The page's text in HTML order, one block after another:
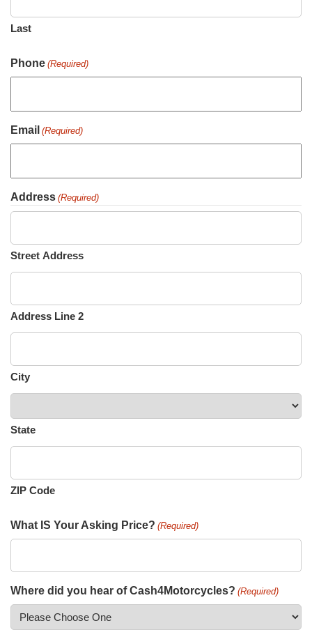
Last
Phone (Required)
Email (Required)
Address (Required)
Street Address
Address Line 2
City
State
ZIP Code
What IS Your Asking Price? (Required)
Where did you hear of Cash4Motorcycles? (Required)